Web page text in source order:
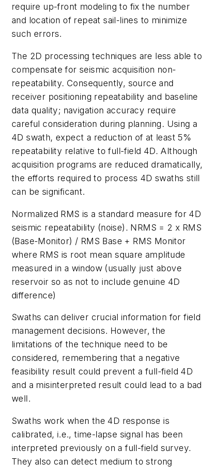
require up-front modeling to fix the number
and location of repeat sail-lines to minimize
such errors.
The 2D processing techniques are less able to
compensate for seismic acquisition non-
repeatability. Consequently, source and
receiver positioning repeatability and baseline
data quality; navigation accuracy require
careful consideration during planning. Using a
4D swath, expect a reduction of at least 5%
repeatability relative to full-field 4D. Although
acquisition programs are reduced dramatically,
the efforts required to process 4D swaths still
can be significant.
Normalized RMS is a standard measure for 4D
seismic repeatability (noise). NRMS = 2 x RMS
(Base-Monitor) / RMS Base + RMS Monitor
where RMS is root mean square amplitude
measured in a window (usually just above
reservoir so as not to include genuine 4D
difference)
Swaths can deliver crucial information for field
management decisions. However, the
limitations of the technique need to be
considered, remembering that a negative
feasibility result could prevent a full-field 4D
and a misinterpreted result could lead to a bad
well.
Swaths work when the 4D response is
calibrated, i.e., time-lapse signal has been
interpreted previously on a full-field survey.
They also can detect medium to strong